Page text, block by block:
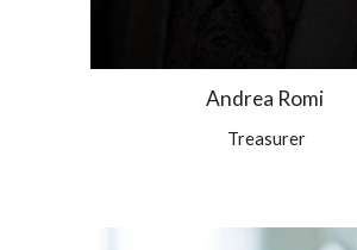
Andrea Romi
Treasurer